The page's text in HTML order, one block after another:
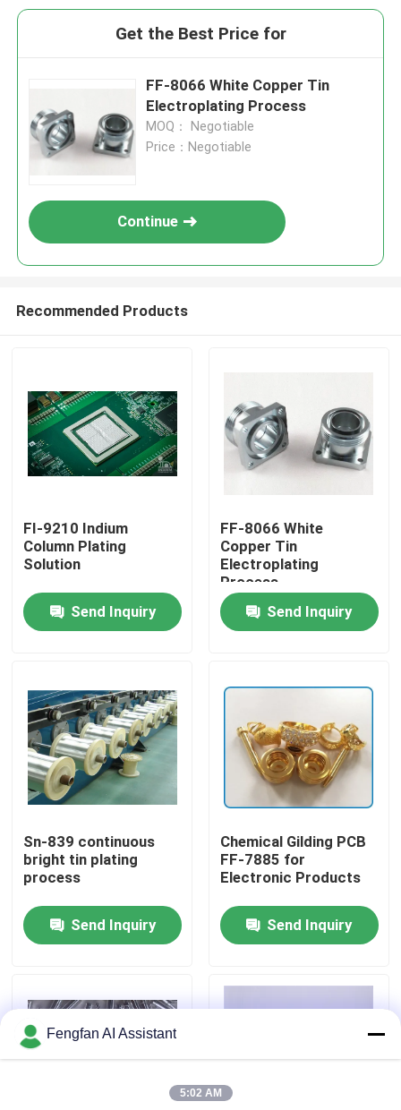
Home
Videos
About Us
Quality Control
Contact Us
Request A Quote
Zinc Plating Chemicals
Get the Best Price for
FF-8066 White Copper Tin
Electroplating Process
MOQ： Negotiable
Price：Negotiable
Continue
Recommended Products
FI-9210 Indium
Column Plating
Solution
Send Inquiry
FF-8066 White
Copper Tin
Electroplating
Process
Send Inquiry
Sn-839 continuous
bright tin plating
process
Send Inquiry
Chemical Gilding PCB
FF-7885 for
Electronic Products
Send Inquiry
Fengfan AI Assistant
5:02 AM